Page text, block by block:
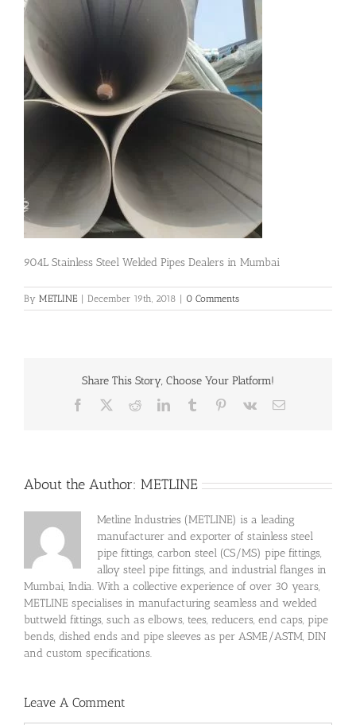
Blog
Contact Us
904L Stainless Steel Welded Pipes Dealers in Mumbai
By METLINE | December 19th, 2018 | 0 Comments
Share This Story, Choose Your Platform!
Facebook RedditLinkedInTumblr Pinterest
Vk Email
About the Author: METLINE
Metline Industries (METLINE) is a leading
manufacturer and exporter of stainless steel
pipe fittings, carbon steel (CS/MS) pipe fittings,
alloy steel pipe fittings, and industrial flanges in
Mumbai, India. With a collective experience of over 30 years,
METLINE specialises in manufacturing seamless and welded
buttweld fittings, such as elbows, tees, reducers, end caps, pipe
bends, dished ends and pipe sleeves as per ASME/ASTM, DIN
and custom specifications.
Leave A Comment